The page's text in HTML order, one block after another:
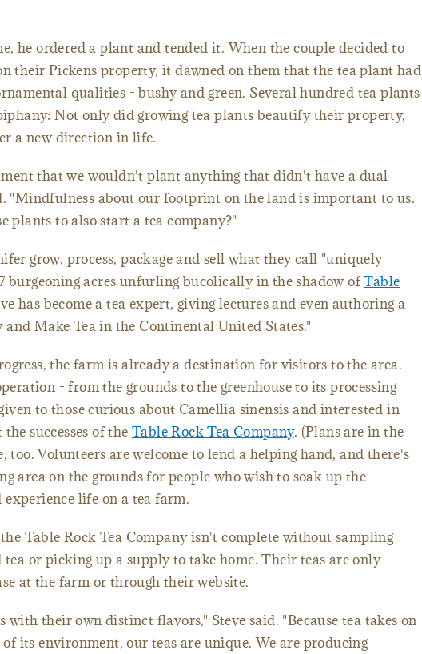
he ordered a plant and tended it. When the couple decided to
their Pickens property, it dawned on them that the tea plant had
qualities - bushy and green. Several hundred tea plants
Not only did growing tea plants beautify their property,
a new direction in life.
that we wouldn't plant anything that didn't have a dual
"Mindfulness about our footprint on the land is important to us.
plants to also start a tea company?"
grow, process, package and sell what they call "uniquely
burgeoning acres unfurling bucolically in the shadow ofTable
has become a tea expert, giving lectures and even authoring a
Make Tea in the Continental United States."
the farm is already a destination for visitors to the area.
- from the grounds to the greenhouse to its processing
to those curious about Camellia sinensis and interested in
successes of theTable Rock Tea Company. (Plans are in the
too. Volunteers are welcome to lend a helping hand, and there's
area on the grounds for people who wish to soak up the
life on a tea farm.
Table Rock Tea Company isn't complete without sampling
or picking up a supply to take home. Their teas are only
at the farm or through their website.
with their own distinct flavors," Steve said. "Because tea takes on
its environment, our teas are unique. We are producing